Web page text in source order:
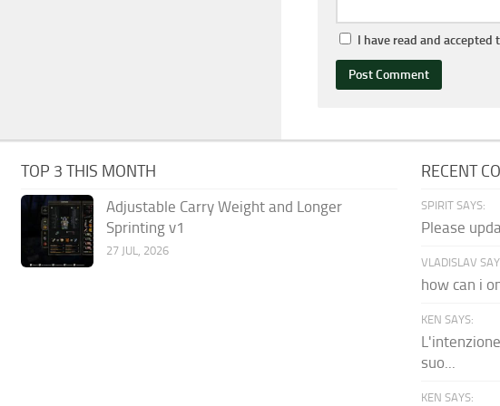
I have read and accepted
TOP 3 THIS MONTH
Adjustable Carry Weight and Longer
Sprinting v1
27 JUL, 2026
RECENT
SPIRIT SAYS:
Please
VLADISLAV
how can i
KEN SAYS:
suo...
KEN SAYS: